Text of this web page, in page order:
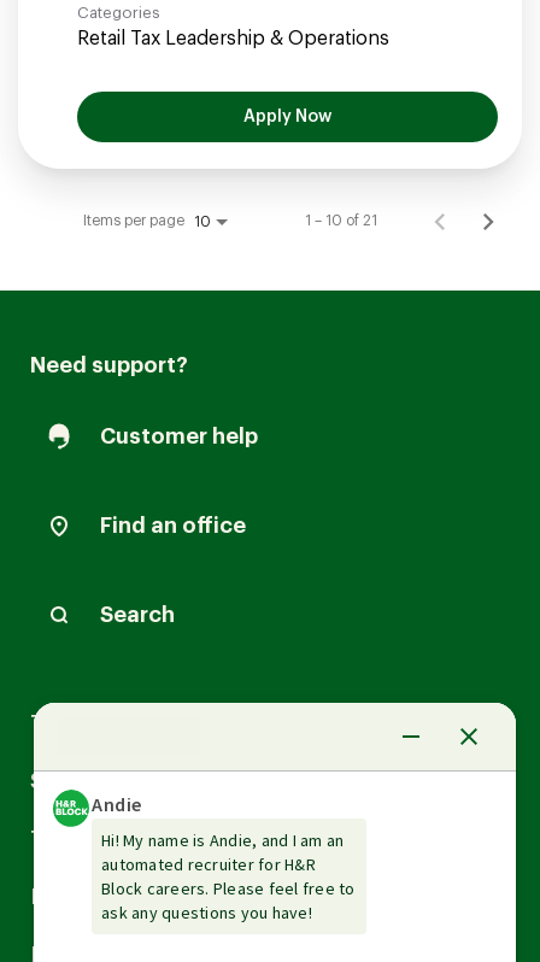
Categories
Retail Tax Leadership & Operations
Apply Now
Items per page 10 1 – 10 of 21
Need support?
Customer help
Find an office
Search
Tax Services
Small Business Services
Tax Tools & Resources
Arrow
down
Arrow
down